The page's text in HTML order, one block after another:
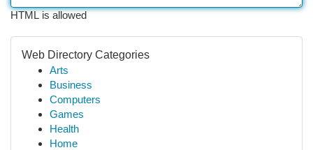
HTML is allowed
Web Directory Categories
Arts
Business
Computers
Games
Health
Home